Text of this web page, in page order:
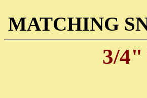
MATCHING
3/